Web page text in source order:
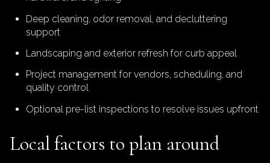
Deep cleaning, odor removal, and decluttering
support
Landscaping and exterior refresh for curb appeal
Project management for vendors, scheduling, and
quality control
Optional pre-list inspections to resolve issues upfront
Local factors to plan around